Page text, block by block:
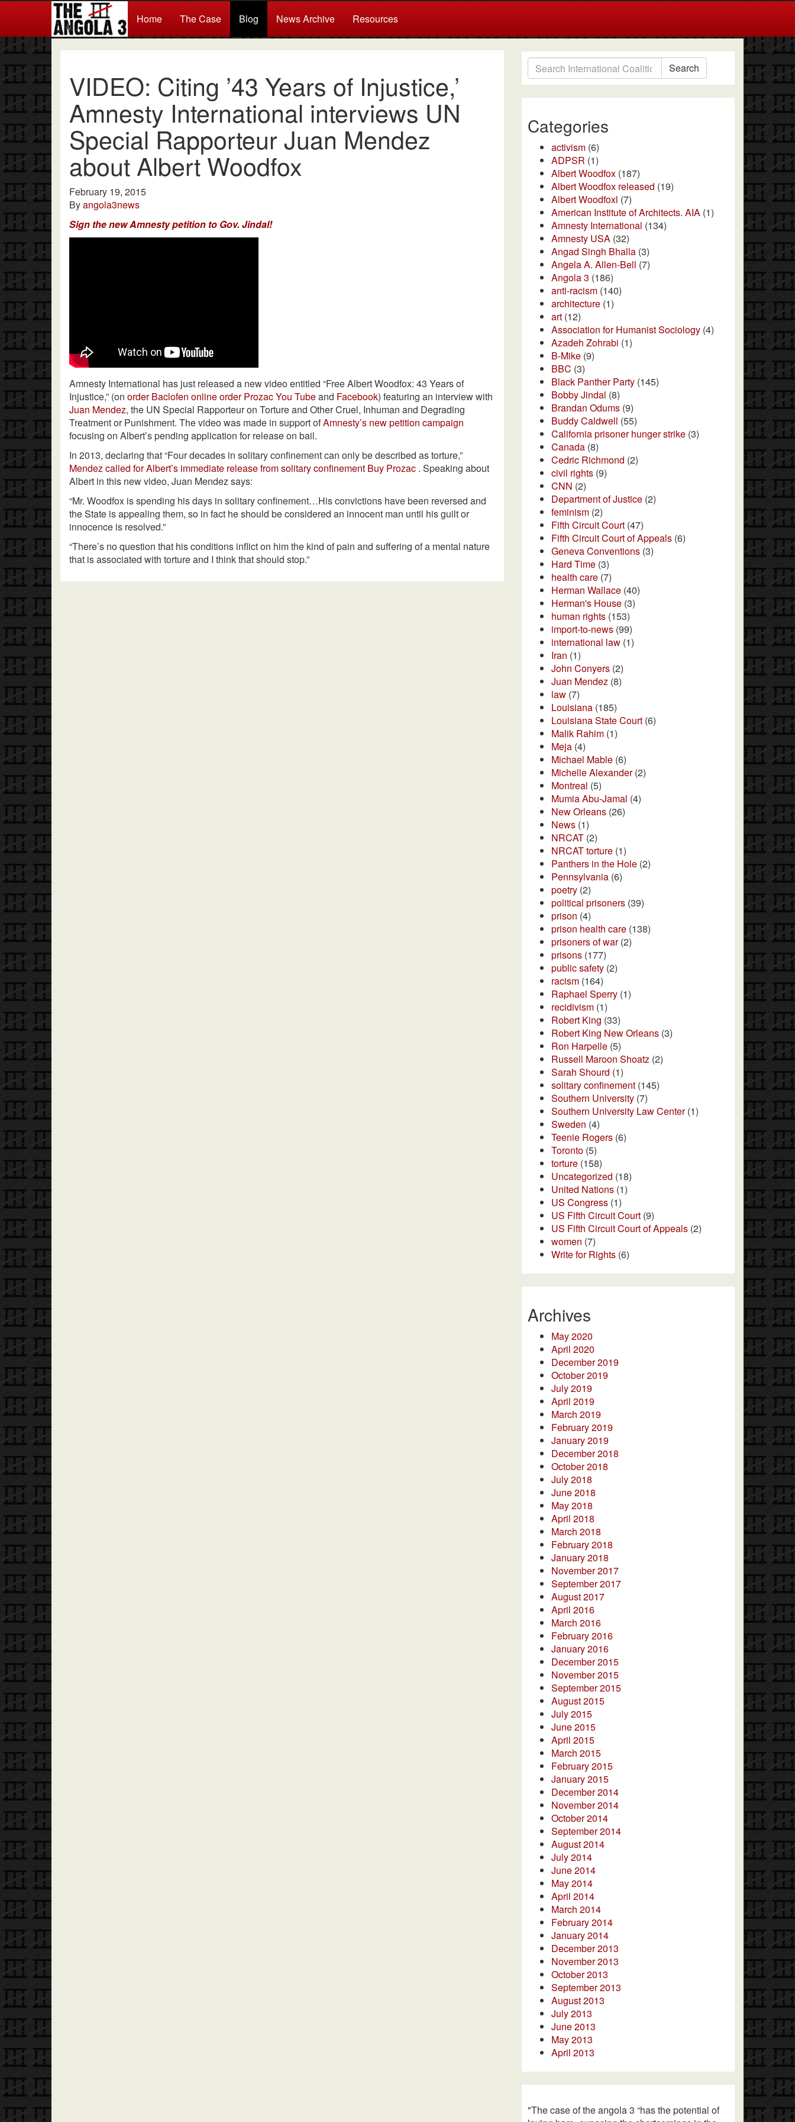
Home The Case Blog News Archive Resources
VIDEO: Citing ’43 Years of Injustice,’
Amnesty International interviews UN
Special Rapporteur Juan Mendez
about Albert Woodfox
February 19, 2015
Byangola3news
Sign the new Amnesty petition to Gov. Jindal!
Amnesty International has just released a new video entitled “Free Albert Woodfox: 43 Years of
Injustice,” (on order Baclofen onlineorder ProzacYou Tubeand Facebook) featuring an interview with
Juan Mendez, the UN Special Rapporteur on Torture and Other Cruel, Inhuman and Degrading
Treatment or Punishment. The video was made in support ofAmnesty’s new petition campaign
focusing on Albert’s pending application for release on bail.
In 2013, declaring that “Four decades in solitary confinement can only be described as torture,”
Mendez called for Albert’s immediate release from solitary confinement Buy Prozac . Speaking about
Albert in this new video, Juan Mendez says:
“Mr. Woodfox is spending his days in solitary confinement…His convictions have been reversed and
the State is appealing them, so in fact he should be considered an innocent man until his guilt or
innocence is resolved.”
“There’s no question that his conditions inflict on him the kind of pain and suffering of a mental nature
that is associated with torture and I think that should stop.”
Search
Categories
activism (6)
ADPSR (1)
Albert Woodfox (187)
Albert Woodfox released (19)
Albert Woodfoxl (7)
American Institute of Architects. AIA (1)
Amnesty International (134)
Amnesty USA (32)
Angad Singh Bhalla (3)
Angela A. Allen-Bell (7)
Angola 3 (186)
anti-racism (140)
architecture (1)
art (12)
Association for Humanist Sociology (4)
Azadeh Zohrabi (1)
B-Mike (9)
BBC (3)
Black Panther Party (145)
Bobby Jindal (8)
Brandan Odums (9)
Buddy Caldwell (55)
California prisoner hunger strike (3)
Canada (8)
Cedric Richmond (2)
civil rights (9)
CNN (2)
Department of Justice (2)
feminism (2)
Fifth Circuit Court (47)
Fifth Circuit Court of Appeals (6)
Geneva Conventions (3)
Hard Time (3)
health care (7)
Herman Wallace (40)
Herman's House (3)
human rights (153)
import-to-news (99)
international law (1)
Iran (1)
John Conyers (2)
Juan Mendez (8)
law (7)
Louisiana (185)
Louisiana State Court (6)
Malik Rahim (1)
Meja (4)
Michael Mable (6)
Michelle Alexander(2)
Montreal (5)
Mumia Abu-Jamal (4)
New Orleans (26)
News (1)
NRCAT (2)
NRCAT torture (1)
Panthers in the Hole (2)
Pennsylvania (6)
poetry (2)
political prisoners (39)
prison (4)
prison health care (138)
prisoners of war(2)
prisons (177)
public safety (2)
racism (164)
Raphael Sperry (1)
recidivism (1)
Robert King (33)
Robert King New Orleans (3)
Ron Harpelle (5)
Russell Maroon Shoatz (2)
Sarah Shourd (1)
solitary confinement (145)
Southern University (7)
Southern University Law Center(1)
Sweden (4)
Teenie Rogers (6)
Toronto (5)
torture (158)
Uncategorized (18)
United Nations (1)
US Congress (1)
US Fifth Circuit Court (9)
US Fifth Circuit Court of Appeals (2)
women (7)
Write for Rights (6)
Archives
May 2020
April 2020
December 2019
October 2019
July 2019
April 2019
March 2019
February 2019
January 2019
December 2018
October 2018
July 2018
June 2018
May 2018
April 2018
March 2018
February 2018
January 2018
November 2017
September 2017
August 2017
April 2016
March 2016
February 2016
January 2016
December 2015
November 2015
September 2015
August 2015
July 2015
June 2015
April 2015
March 2015
February 2015
January 2015
December 2014
November 2014
October 2014
September 2014
August 2014
July 2014
June 2014
May 2014
April 2014
March 2014
February 2014
January 2014
December 2013
November 2013
October 2013
September 2013
August 2013
July 2013
June 2013
May 2013
April 2013
"The case of the angola 3 “has the potential of